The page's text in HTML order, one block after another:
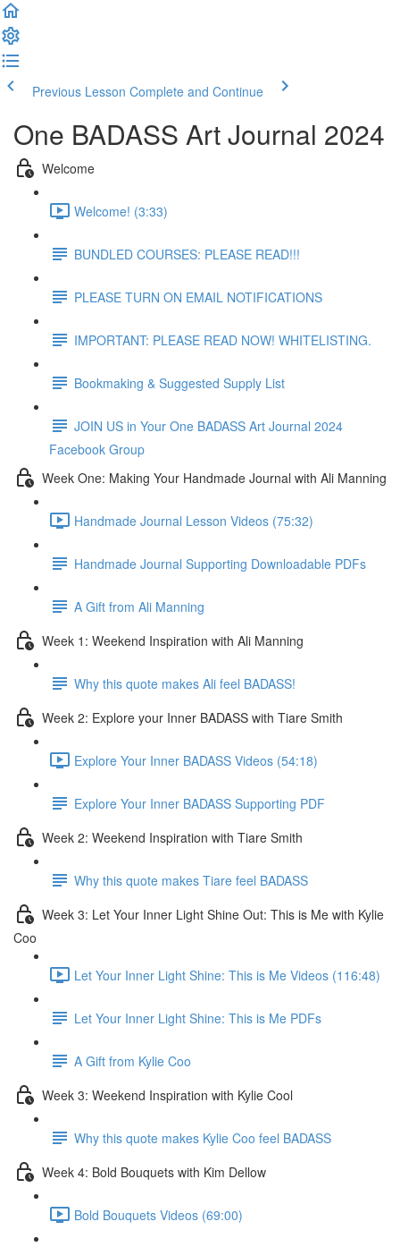
Previous Lesson Complete and Continue
One BADASS Art Journal 2024
Welcome
Welcome! (3:33)
BUNDLED COURSES: PLEASE READ!!!
PLEASE TURN ON EMAIL NOTIFICATIONS
IMPORTANT: PLEASE READ NOW! WHITELISTING.
Bookmaking & Suggested Supply List
JOIN US in Your One BADASS Art Journal 2024
Facebook Group
Week One: Making Your Handmade Journal with Ali Manning
Handmade Journal Lesson Videos (75:32)
Handmade Journal Supporting Downloadable PDFs
A Gift from Ali Manning
Week 1: Weekend Inspiration with Ali Manning
Why this quote makes Ali feel BADASS!
Week 2: Explore your Inner BADASS with Tiare Smith
Explore Your Inner BADASS Videos (54:18)
Explore Your Inner BADASS Supporting PDF
Week 2: Weekend Inspiration with Tiare Smith
Why this quote makes Tiare feel BADASS
Week 3: Let Your Inner Light Shine Out: This is Me with Kylie
Coo
Let Your Inner Light Shine: This is Me Videos (116:48)
Let Your Inner Light Shine: This is Me PDFs
A Gift from Kylie Coo
Week 3: Weekend Inspiration with Kylie Cool
Why this quote makes Kylie Coo feel BADASS
Week 4: Bold Bouquets with Kim Dellow
Bold Bouquets Videos (69:00)